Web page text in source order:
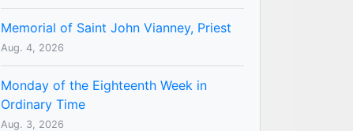
Memorial of Saint John Vianney, Priest
Aug. 4, 2026
Monday of the Eighteenth Week in
Ordinary Time
Aug. 3, 2026